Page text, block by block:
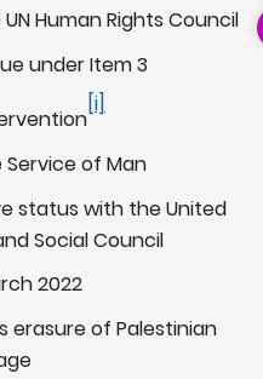
Human Rights Council
under Item 3
[i]
Service of Man
status with the United
Social Council
2022
erasure of Palestinian